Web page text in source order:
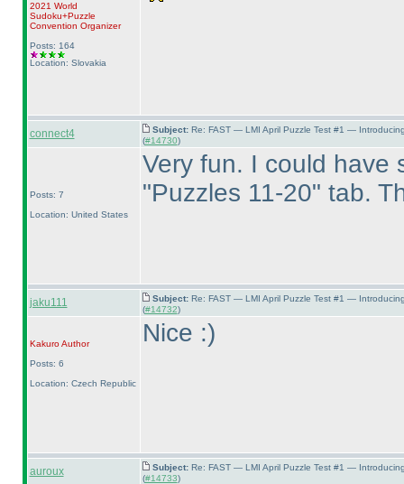
2021 World
Sudoku+Puzzle
Convention Organizer
Posts: 164
Location: Slovakia
connect4 Subject: Re: FAST — LMI April Puzzle Test #1 —
(#14730)
Posts: 7
Location: United States
Very fun. I could have
"Puzzles 11-20" tab.
jaku111 Subject: Re: FAST — LMI April Puzzle Test #1 —
(#14732)
KakuroAuthor
Posts: 6
Location: Czech Republic
Nice :)
auroux Subject: Re: FAST — LMI April Puzzle Test #1 —
(#14733)